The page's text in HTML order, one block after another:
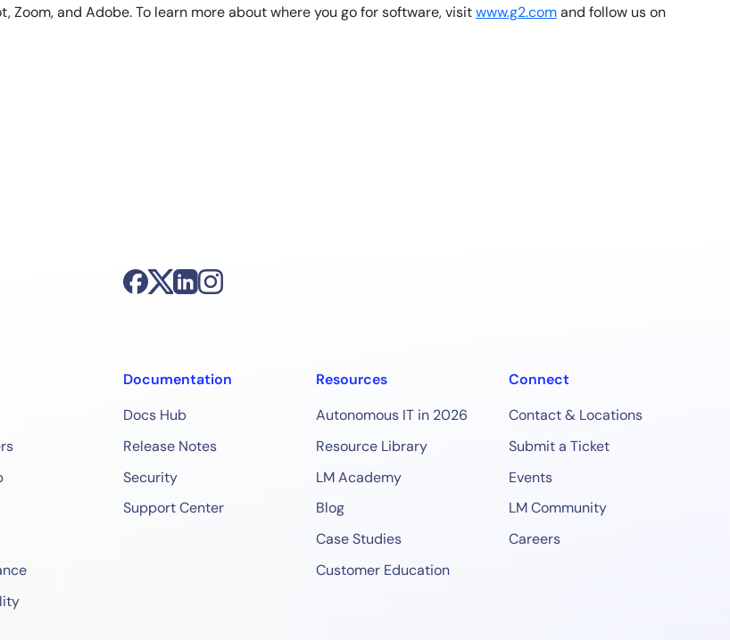
and Adobe. To learn more about where you go for software, visitwww.g2.comand follow us on
Documentation
Docs Hub
Release Notes
Security
Support Center
Resources
Autonomous IT in 2026
Resource Library
LM Academy
Blog
Case Studies
Customer Education
Connect
Contact & Locations
Submit a Ticket
Events
LM Community
Careers